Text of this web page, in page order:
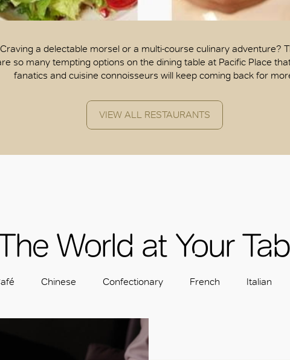
Craving a delectable morsel or a multi-course culinary adventure?
so many tempting options on the dining table at Pacific Place
fanatics and cuisine connoisseurs will keep coming back for
VIEW ALL RESTAURANTS
World at Your
Chinese Confectionary French Italian